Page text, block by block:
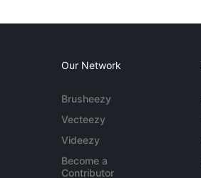
Our Network
Brusheezy
Vecteezy
Videezy
Become a
Contributor